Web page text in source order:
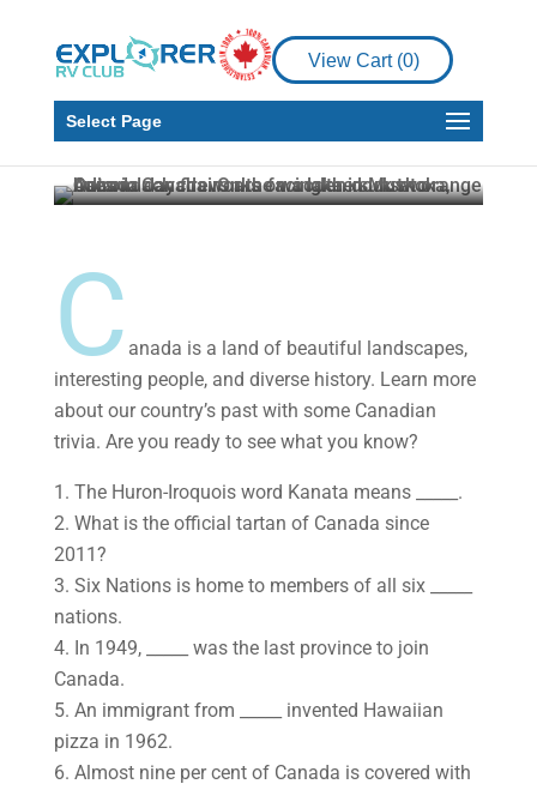
View Cart (0)
Select Page
RV Living
How Well Do You Know
Your Canadian Trivia?
Explorer RV Club Jun 14, 2022 3 min read
C anada is a land of beautiful landscapes,
interesting people, and diverse history. Learn more
about our country’s past with some Canadian
trivia. Are you ready to see what you know?
1. The Huron-Iroquois word Kanata means _____.
2. What is the official tartan of Canada since
2011?
3. Six Nations is home to members of all six _____
nations.
4. In 1949, _____ was the last province to join
Canada.
5. An immigrant from _____ invented Hawaiian
pizza in 1962.
6. Almost nine per cent of Canada is covered with